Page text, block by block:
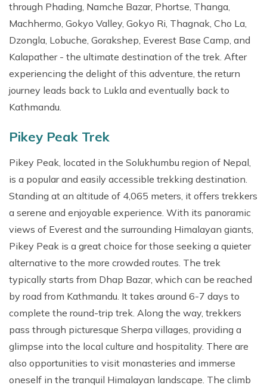
through Phading, Namche Bazar, Phortse, Thanga,
Machhermo, Gokyo Valley, Gokyo Ri, Thagnak, Cho La,
Dzongla, Lobuche, Gorakshep, Everest Base Camp, and
Kalapather - the ultimate destination of the trek. After
experiencing the delight of this adventure, the return
journey leads back to Lukla and eventually back to
Kathmandu.
Pikey Peak Trek
Pikey Peak, located in the Solukhumbu region of Nepal,
is a popular and easily accessible trekking destination.
Standing at an altitude of 4,065 meters, it offers trekkers
a serene and enjoyable experience. With its panoramic
views of Everest and the surrounding Himalayan giants,
Pikey Peak is a great choice for those seeking a quieter
alternative to the more crowded routes. The trek
typically starts from Dhap Bazar, which can be reached
by road from Kathmandu. It takes around 6-7 days to
complete the round-trip trek. Along the way, trekkers
pass through picturesque Sherpa villages, providing a
glimpse into the local culture and hospitality. There are
also opportunities to visit monasteries and immerse
oneself in the tranquil Himalayan landscape. The climb